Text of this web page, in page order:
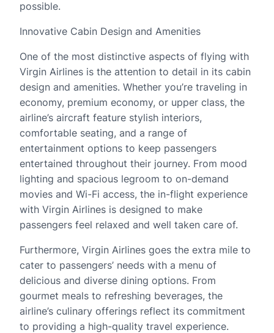
possible.
Innovative Cabin Design and Amenities
One of the most distinctive aspects of flying with
Virgin Airlines is the attention to detail in its cabin
design and amenities. Whether you’re traveling in
economy, premium economy, or upper class, the
airline’s aircraft feature stylish interiors,
comfortable seating, and a range of
entertainment options to keep passengers
entertained throughout their journey. From mood
lighting and spacious legroom to on-demand
movies and Wi-Fi access, the in-flight experience
with Virgin Airlines is designed to make
passengers feel relaxed and well taken care of.
Furthermore, Virgin Airlines goes the extra mile to
cater to passengers’ needs with a menu of
delicious and diverse dining options. From
gourmet meals to refreshing beverages, the
airline’s culinary offerings reflect its commitment
to providing a high-quality travel experience.